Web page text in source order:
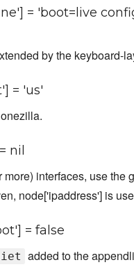
= 'boot=live
by the keyboard-
= 'us'
nil
interfaces, use the
node['ipaddress'] is
= false
added to the